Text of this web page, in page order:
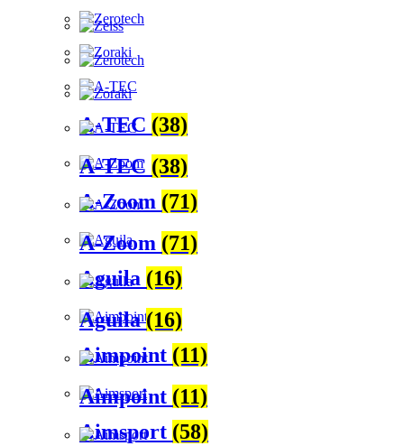
A-TEC (38)
A-Zoom (71)
Aguila (16)
Aimpoint (11)
Aimsport (58)
A-TEC (38)
A-Zoom (71)
Aguila(16)
Aimpoint (11)